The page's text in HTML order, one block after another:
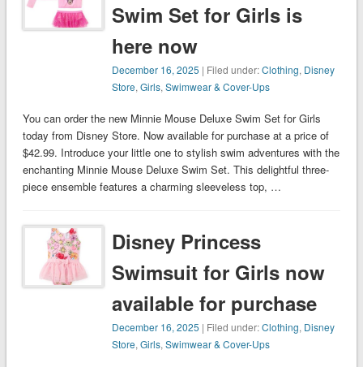
Swim Set for Girls is
here now
December 16, 2025 | Filed under:Clothing, Disney
Store,Girls,Swimwear & Cover-Ups
You can order the new Minnie Mouse Deluxe Swim Set for Girls
today from Disney Store. Now available for purchase at a price of
$42.99. Introduce your little one to stylish swim adventures with the
enchanting Minnie Mouse Deluxe Swim Set. This delightful three-
piece ensemble features a charming sleeveless top, …
Disney Princess
Swimsuit for Girls now
available for purchase
December 16, 2025 | Filed under:Clothing, Disney
Store,Girls,Swimwear & Cover-Ups